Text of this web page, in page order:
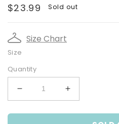
Regular
$23.99 Sold out
Size Chart
Size
Quantity
Decrease
quantity
for
Increase
quantity
for